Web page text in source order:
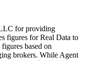
for providing
figures for Real Data to
based on
brokers. While Agent